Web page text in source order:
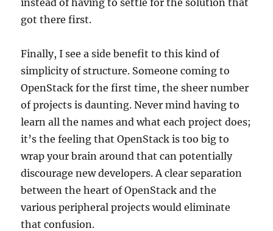
got there first.
Finally, I see a side benefit to this kind of
simplicity of structure. Someone coming to
OpenStack for the first time, the sheer number
of projects is daunting. Never mind having to
learn all the names and what each project does;
it’s the feeling that OpenStack is too big to
wrap your brain around that can potentially
discourage new developers. A clear separation
between the heart of OpenStack and the
various peripheral projects would eliminate
that confusion.